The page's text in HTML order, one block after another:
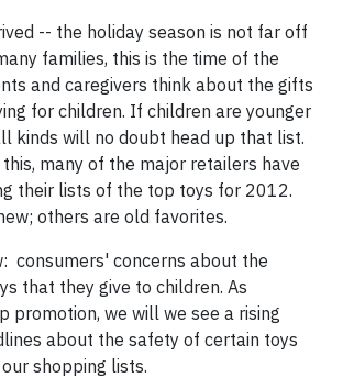
-- the holiday season is not far off
families, this is the time of the
and caregivers think about the gifts
for children. If children are younger
kinds will no doubt head up that list.
many of the major retailers have
their lists of the top toys for 2012.
others are old favorites.
consumers' concerns about the
that they give to children. As
promotion, we will we see a rising
about the safety of certain toys
shopping lists.